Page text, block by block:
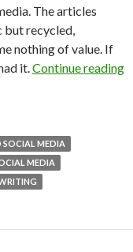
The articles
but recycled,
nothing of value. If
it.Continue reading
SOCIAL MEDIA
MEDIA